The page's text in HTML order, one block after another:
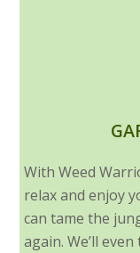
With Weed
relax and enjoy
can tame the
again. We’ll